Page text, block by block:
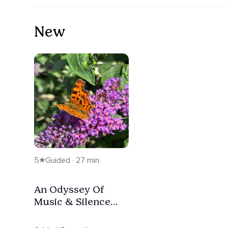
New
5 Guided · 27 min
An Odyssey Of
Music & Silence